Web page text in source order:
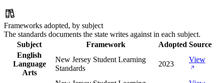
Frameworks adopted, by subject
The standards documents the state writes against in each subject.
Subject
Framework Adopted Source
English
Language
Arts
New Jersey Student Learning
Standards
2023
View